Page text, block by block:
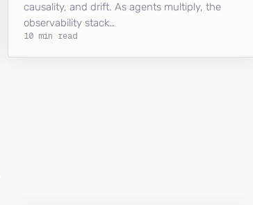
causality, and drift. As agents multiply, the
observability stack…
10 min read